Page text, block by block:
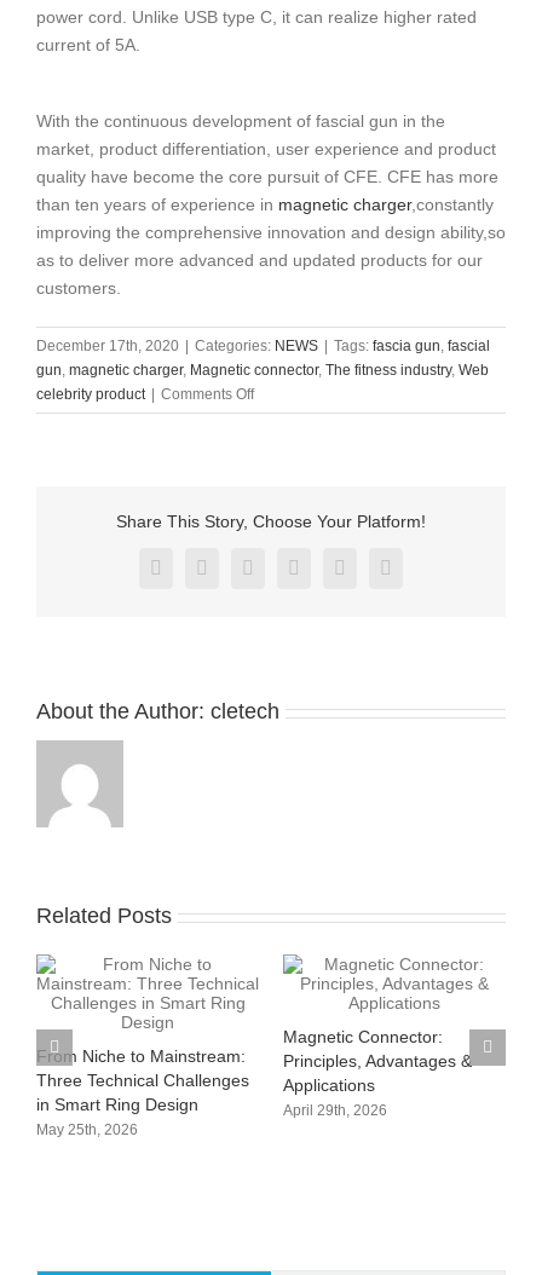
power cord. Unlike USB type C, it can realize higher rated
current of 5A.
With the continuous development of fascial gun in the
market, product differentiation, user experience and product
quality have become the core pursuit of CFE. CFE has more
than ten years of experience in magnetic charger,constantly
improving the comprehensive innovation and design ability,so
as to deliver more advanced and updated products for our
customers.
December 17th, 2020 Categories: NEWS Tags: fascia gun, fascial
gun, magnetic charger, Magnetic connector, The fitness industry, Web
celebrity product
Comments Offon
Why
prefer
fascia
Share This Story, Choose Your Platform!
Facebook
X RedditLinkedInPinterestVk
About the Author: cletech
Related Posts
From Niche to Mainstream:
Three Technical Challenges
in Smart Ring Design
May 25th, 2026
Magnetic Connector:
Principles, Advantages &
Applications
April 29th, 2026